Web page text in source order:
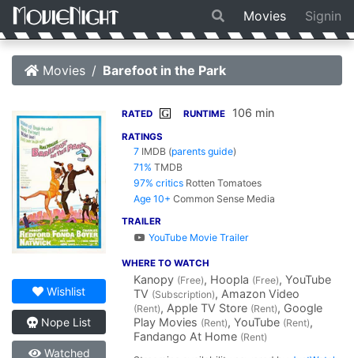
Movies Signin
Movies Barefoot in the Park
Wishlist
Nope List
Watched
RATED G RUNTIME 106 min
RATINGS
7 IMDB (parents guide)
71% TMDB
97% critics Rotten Tomatoes
Age 10+ Common Sense Media
TRAILER
YouTube Movie Trailer
WHERE TO WATCH
Kanopy (Free), Hoopla (Free), YouTube
TV (Subscription), Amazon Video
(Rent), Apple TV Store (Rent), Google
Play Movies (Rent), YouTube (Rent),
Fandango At Home (Rent)